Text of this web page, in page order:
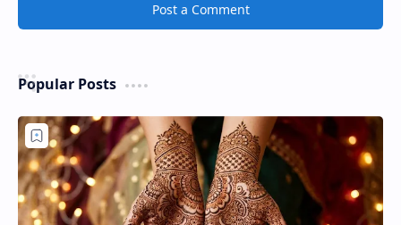
Post a Comment
Popular Posts